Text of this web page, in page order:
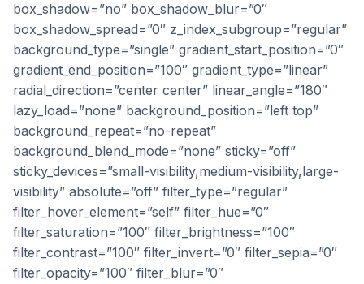
box_shadow=”no” box_shadow_blur=”0″
box_shadow_spread=”0″ z_index_subgroup=”regular”
background_type=”single” gradient_start_position=”0″
gradient_end_position=”100″ gradient_type=”linear”
radial_direction=”center center” linear_angle=”180″
lazy_load=”none” background_position=”left top”
background_repeat=”no-repeat”
background_blend_mode=”none” sticky=”off”
sticky_devices=”small-visibility,medium-visibility,large-
visibility” absolute=”off” filter_type=”regular”
filter_hover_element=”self” filter_hue=”0″
filter_saturation=”100″ filter_brightness=”100″
filter_contrast=”100″ filter_invert=”0″ filter_sepia=”0″
filter_opacity=”100″ filter_blur=”0″